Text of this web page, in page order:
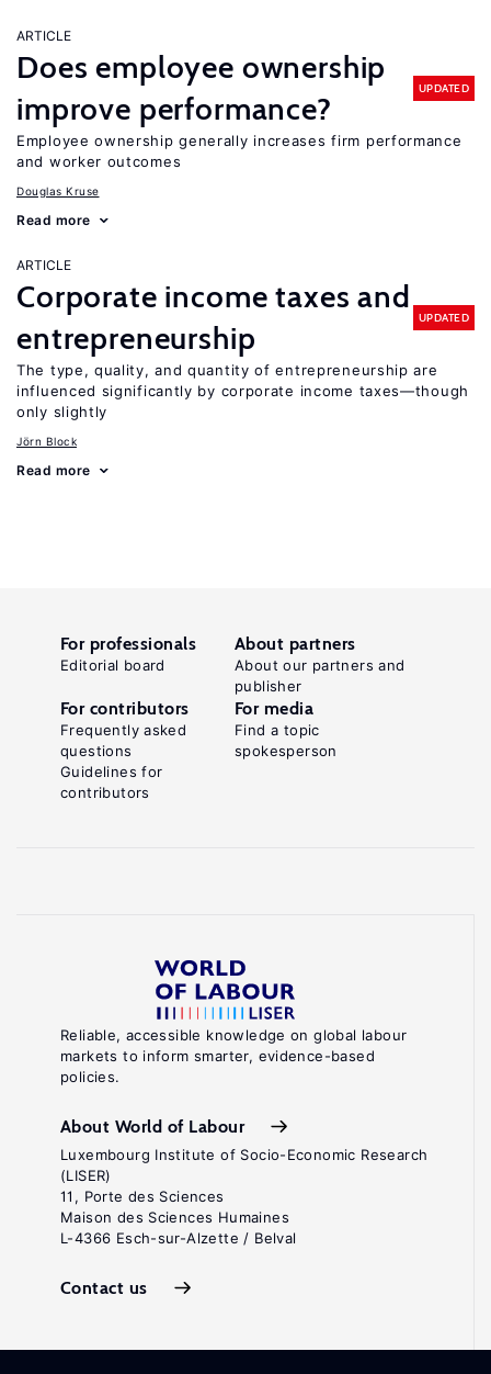
ARTICLE
Does employee ownership
improve performance?
UPDATED
Employee ownership generally increases firm performance
and worker outcomes
Douglas Kruse
Read more
ARTICLE
Corporate income taxes and
entrepreneurship
UPDATED
The type, quality, and quantity of entrepreneurship are
influenced significantly by corporate income taxes—though
only slightly
Jörn Block
Read more
Reliable, accessible knowledge on global labour
markets to inform smarter, evidence-based
policies.
About World of Labour
Luxembourg Institute of Socio-Economic Research
(LISER)
11, Porte des Sciences
Maison des Sciences Humaines
L-4366 Esch-sur-Alzette / Belval
Contact us
For professionals
Editorial board
About partners
About our partners and
publisher
For contributors
Frequently asked
questions
Guidelines for
contributors
For media
Find a topic
spokesperson